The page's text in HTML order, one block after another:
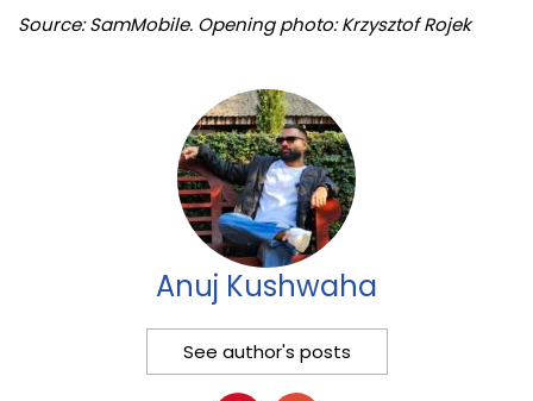
Source: SamMobile. Opening photo: Krzysztof Rojek
Anuj Kushwaha
See author's posts